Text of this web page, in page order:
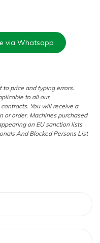
via Whatsapp
price and typing errors.
to all our
You will receive a
or order. Machines purchased
on EU sanction lists
And Blocked Persons List